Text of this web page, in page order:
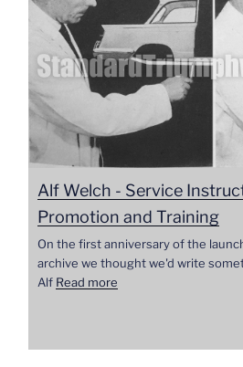
Alf Welch - Service
Promotion and Training
On the first anniversary of the
archive we thought we'd write
Alf Read more